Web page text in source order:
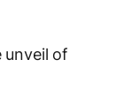
unveil of